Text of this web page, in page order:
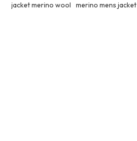
jacket merino wool merino mens jacket